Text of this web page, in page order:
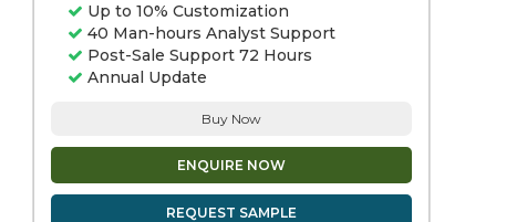
Up to 10% Customization
40 Man-hours Analyst Support
Post-Sale Support 72 Hours
Annual Update
Buy Now
ENQUIRE NOW
REQUEST SAMPLE